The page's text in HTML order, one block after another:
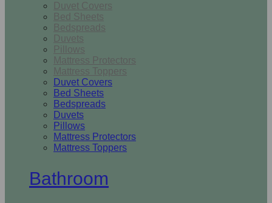
Duvet Covers
Bed Sheets
Bedspreads
Duvets
Pillows
Mattress Protectors
Mattress Toppers
Duvet Covers
Bed Sheets
Bedspreads
Duvets
Pillows
Mattress Protectors
Mattress Toppers
Bathroom